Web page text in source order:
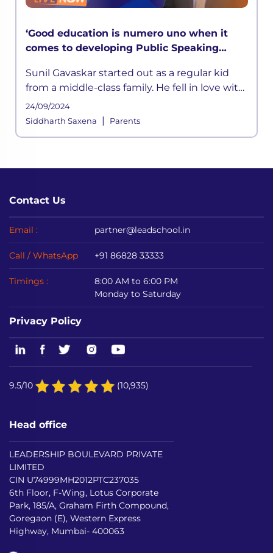
‘Good education is numero uno when it
comes to developing Public Speaking
MasterClass
Sunil Gavaskar started out as a regular kid
from a middle-class family. He fell in love with
cricket at a young age. He was inspired by his
father
24/09/2024
Siddharth Saxena
| Parents
Contact Us
Email : partner@leadschool.in
Call / WhatsApp +91 86828 33333
Timings :
8:00 AM to 6:00 PM
Monday to Saturday
Privacy Policy
9.5/10 (10,935)
Head office
LEADERSHIP BOULEVARD PRIVATE
LIMITED
CIN U74999MH2012PTC237035
6th Floor, F-Wing, Lotus Corporate
Park, 185/A, Graham Firth Compound,
Goregaon (E), Western Express
Highway, Mumbai- 400063